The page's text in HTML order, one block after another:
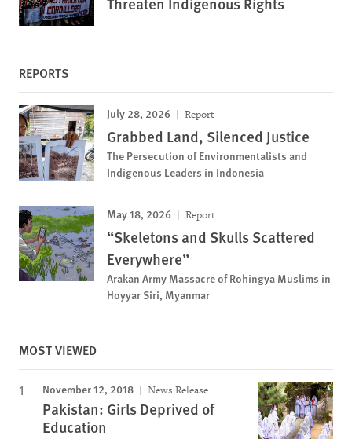
REPORTS
July 28, 2026 Report
Grabbed Land, Silenced Justice
The Persecution of Environmentalists and
Indigenous Leaders in Indonesia
May 18, 2026 Report
“Skeletons and Skulls Scattered
Everywhere”
Arakan Army Massacre of Rohingya Muslims in
Hoyyar Siri, Myanmar
MOST VIEWED
November 12, 2018 News Release
Pakistan: Girls Deprived of
Education